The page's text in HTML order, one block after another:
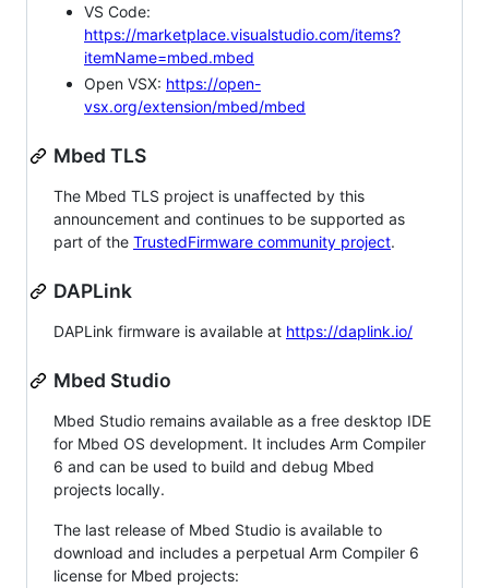
VS Code:
https://marketplace.visualstudio.com/items?
itemName=mbed.mbed
Open VSX: https://open-
vsx.org/extension/mbed/mbed
Mbed TLS
The Mbed TLS project is unaffected by this
announcement and continues to be supported as
part of the TrustedFirmware community project.
DAPLink
DAPLink firmware is available at https://daplink.io/
Mbed Studio
Mbed Studio remains available as a free desktop IDE
for Mbed OS development. It includes Arm Compiler
6 and can be used to build and debug Mbed
projects locally.
The last release of Mbed Studio is available to
download and includes a perpetual Arm Compiler 6
license for Mbed projects: